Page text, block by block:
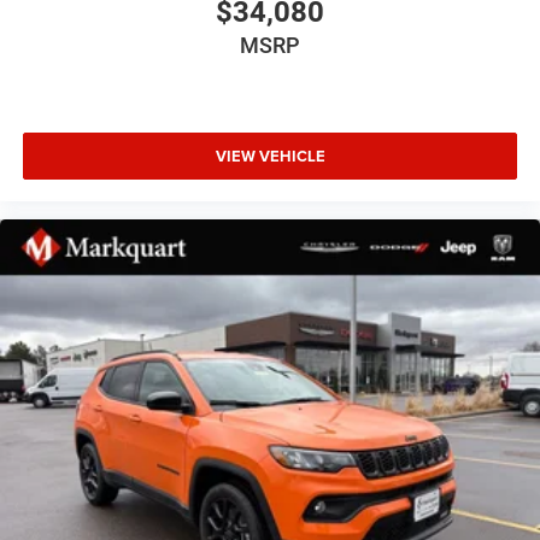
Grand Cherokee Door Decals
Power door mirrors
USB Host Flip
4G LTE Wi-Fi Hot Spot
85th Edition Berber Floor Mats
85th Edition Leatherette Seats with Seat Tags
Apple CarPlay
AppLink/Apple CarPlay and Android Auto
Capri Leatherette Seats
Compass
Connectivity - US/Canada
$34,080
MSRP
VIEW VEHICLE